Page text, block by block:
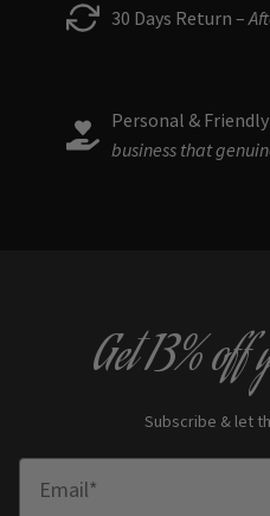
30 Days Return –
Personal &
business that
Get13% off
Subscribe & let